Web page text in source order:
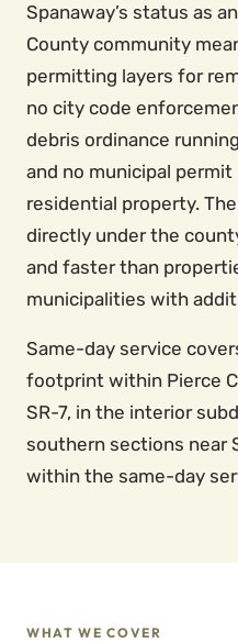
Spanaway’s status as
County community
permitting layers for
no city code
debris ordinance
and no municipal
residential property.
directly under the
and faster than
municipalities with
Same-day service
footprint within Pierce
SR-7, in the interior
southern sections near
within the same-day
WHAT WE COVER